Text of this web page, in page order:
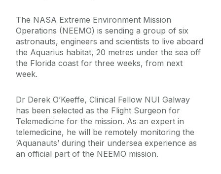
The NASA Extreme Environment Mission
Operations (NEEMO) is sending a group of six
astronauts, engineers and scientists to live aboard
the Aquarius habitat, 20 metres under the sea off
the Florida coast for three weeks, from next
week.
Dr Derek O’Keeffe, Clinical Fellow NUI Galway
has been selected as the Flight Surgeon for
Telemedicine for the mission. As an expert in
telemedicine, he will be remotely monitoring the
‘Aquanauts’ during their undersea experience as
an official part of the NEEMO mission.